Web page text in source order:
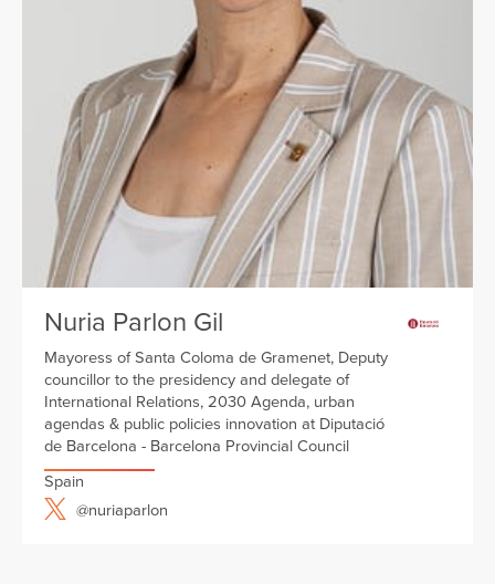
Nuria Parlon Gil
Mayoress of Santa Coloma de Gramenet, Deputy
councillor to the presidency and delegate of
International Relations, 2030 Agenda, urban
agendas & public policies innovation at Diputació
de Barcelona - Barcelona Provincial Council
Spain
@nuriaparlon